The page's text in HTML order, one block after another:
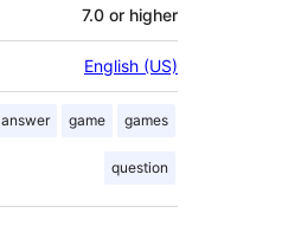
7.0 or higher
English (US)
answer game games
question